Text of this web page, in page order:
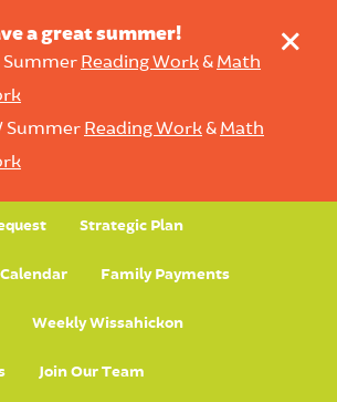
a great summer!
Summer Reading Work& Math
Summer Reading Work& Math
+
Strategic Plan
Family Payments
Weekly Wissahickon
Join Our Team